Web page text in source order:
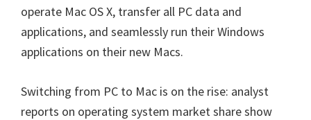
operate Mac OS X, transfer all PC data and
applications, and seamlessly run their Windows
applications on their new Macs.
Switching from PC to Mac is on the rise: analyst
reports on operating system market share show